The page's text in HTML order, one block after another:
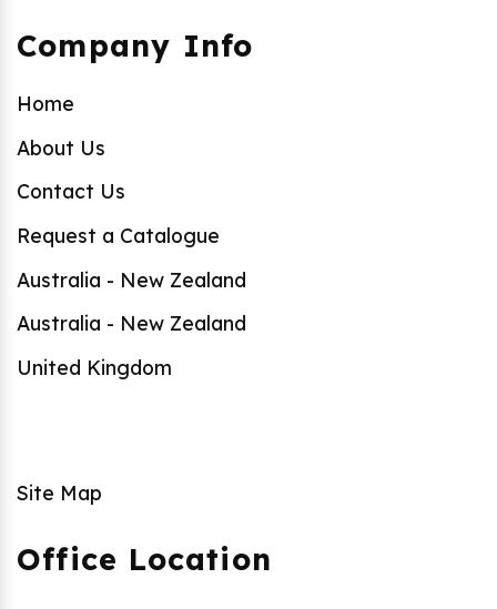
Company Info
Home
About Us
Contact Us
Request a Catalogue
Australia - New Zealand
Australia - New Zealand
United Kingdom
Site Map
Office Location